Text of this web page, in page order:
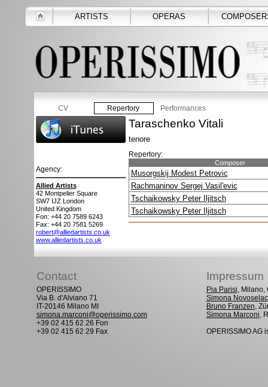
ARTISTS OPERAS
CV Repertory Performances
Agency:
Allied Artists
42 Montpelier Square
SW7 IJZ London
United Kingdom
Fon: +44 20 7589 6243
Fax: +44 20 7581 5269
robert@alliedartists.co.uk
www.alliedartists.co.uk
Taraschenko Vitali
tenore
Repertory:
Composer
Musorgskij Modest Petrovic
Rachmaninov Sergej Vasil'evic
Tschaikowsky Peter Iljitsch
Tschaikowsky Peter Iljitsch
Contact Impressum
OPERISSIMO
Via B. d'Alviano 71
IT-20146 Milano MI
simona.marconi@operissimo.com
+39 02 415 62 26 Fon
+39 02 415 62 29 Fax
Pia Parisi, Milano,
Simona Novoselac
Bruno Franzen,
Simona Marconi,
OPERISSIMO AG